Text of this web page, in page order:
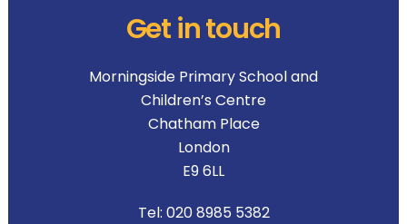
Get in touch
Morningside Primary School and
Children’s Centre
Chatham Place
London
E9 6LL
Tel: 020 8985 5382